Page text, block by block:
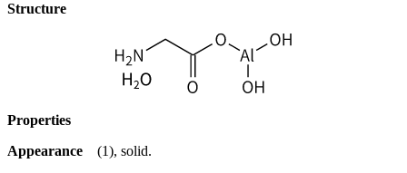
Structure
Properties
Appearance
(1), solid.